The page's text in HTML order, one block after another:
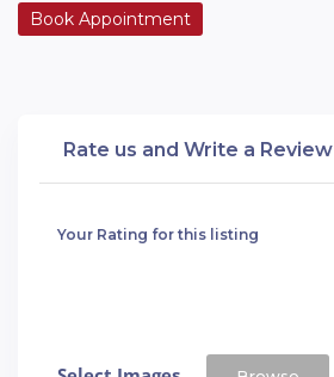
Book Appointment
Rate us and Write a Review
Your Rating for this listing